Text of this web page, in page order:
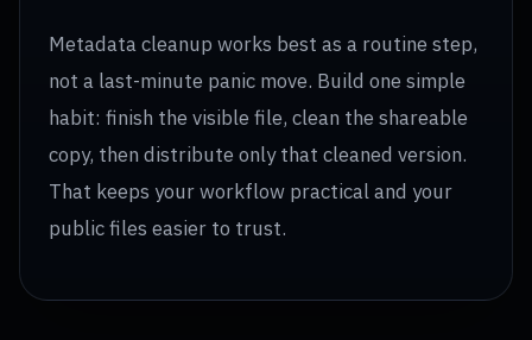
Metadata cleanup works best as a routine step,
not a last-minute panic move. Build one simple
habit: finish the visible file, clean the shareable
copy, then distribute only that cleaned version.
That keeps your workflow practical and your
public files easier to trust.